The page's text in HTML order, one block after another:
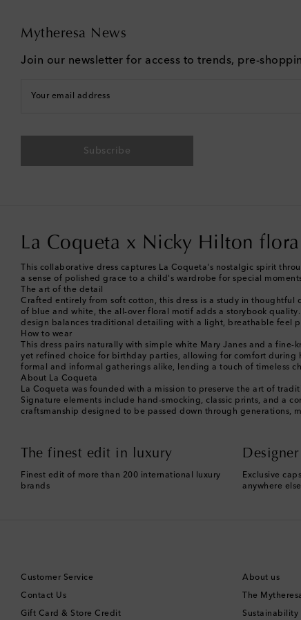
Mytheresa News
Join our newsletter for access to trends, pre-
Your email address
Subscribe
La Coqueta x Nicky Hilton
This collaborative dress captures La Coqueta's nostalgic spirit
a sense of polished grace to a child's wardrobe for special
The art of the detail
Crafted entirely from soft cotton, this dress is a study in
of blue and white, the all-over floral motif adds a storybook
design balances traditional detailing with a light, breathable feel
How to wear
This dress pairs naturally with simple white Mary Janes and a
yet refined choice for birthday parties, allowing for comfort during
formal and informal gatherings alike, lending a touch of timeless
About La Coqueta
La Coqueta was founded with a mission to preserve the art of
Signature elements include hand-smocking, classic prints, and a
craftsmanship designed to be passed down through generations,
The finest edit in luxury
Finest edit of more than 200 international luxury
brands
Exclusive
anywhere else
Customer Service
Contact Us
Gift Card & Store Credit
About us
The
Sustainability